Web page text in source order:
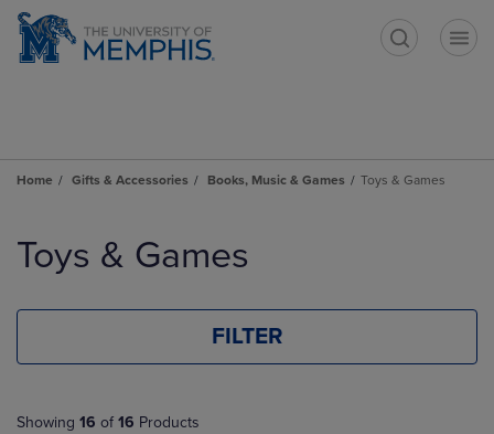
Home Gifts & Accessories Books, Music & Games Toys & Games
products
Toys & Games
FILTER
Showing 16 of 16 Products